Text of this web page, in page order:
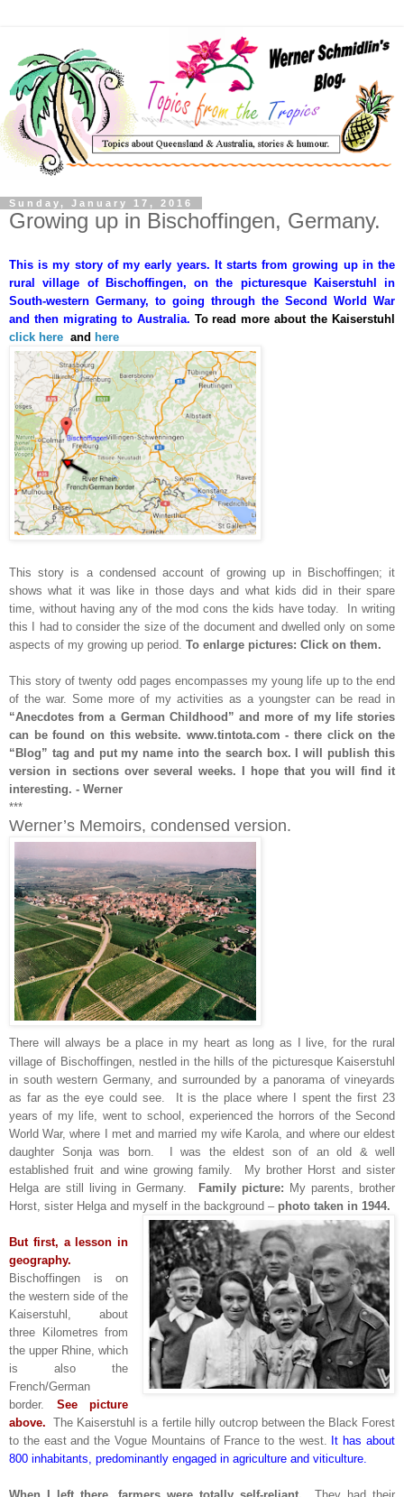
Sunday, January 17, 2016
Growing up in Bischoffingen, Germany.
This is my story of my early years. It starts from growing up in the
rural village of Bischoffingen, on the picturesque Kaiserstuhl in
South-western Germany, to going through the Second World War
and then migrating to Australia. To read more about the Kaiserstuhl
click here and here
This story is a condensed account of growing up in Bischoffingen; it
shows what it was like in those days and what kids did in their spare
time, without having any of the mod cons the kids have today. In writing
this I had to consider the size of the document and dwelled only on some
aspects of my growing up period. To enlarge pictures: Click on them.
This story of twenty odd pages encompasses my young life up to the end
of the war. Some more of my activities as a youngster can be read in
“Anecdotes from a German Childhood” and more of my life stories
can be found on this website. www.tintota.com - there click on the
“Blog” tag and put my name into the search box. I will publish this
version in sections over several weeks. I hope that you will find it
interesting. - Werner
***
Werner’s Memoirs, condensed version.
There will always be a place in my heart as long as I live, for the rural
village of Bischoffingen, nestled in the hills of the picturesque Kaiserstuhl
in south western Germany, and surrounded by a panorama of vineyards
as far as the eye could see. It is the place where I spent the first 23
years of my life, went to school, experienced the horrors of the Second
World War, where I met and married my wife Karola, and where our eldest
daughter Sonja was born. I was the eldest son of an old & well
established fruit and wine growing family. My brother Horst and sister
Helga are still living in Germany.
Family picture: My parents, brother
Horst, sister Helga and myself in the background – photo taken in 1944.
But first, a lesson in
geography.
Bischoffingen is on
the western side of the
Kaiserstuhl, about
three Kilometres from
the upper Rhine, which
is also the
French/German
border. See picture
above. The Kaiserstuhl is a fertile hilly outcrop between the Black Forest
to the east and the Vogue Mountains of France to the west.
It has about
800 inhabitants, predominantly engaged in agriculture and viticulture.